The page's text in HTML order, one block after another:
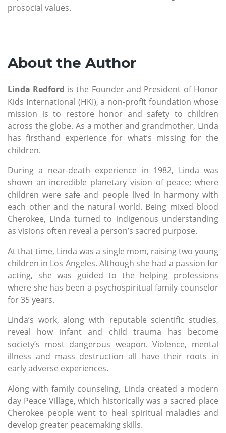
prosocial values.
About the Author
Linda Redford is the Founder and President of Honor
Kids International (HKI), a non-profit foundation whose
mission is to restore honor and safety to children
across the globe. As a mother and grandmother, Linda
has firsthand experience for what’s missing for the
children.
During a near-death experience in 1982, Linda was
shown an incredible planetary vision of peace; where
children were safe and people lived in harmony with
each other and the natural world. Being mixed blood
Cherokee, Linda turned to indigenous understanding
as visions often reveal a person’s sacred purpose.
At that time, Linda was a single mom, raising two young
children in Los Angeles. Although she had a passion for
acting, she was guided to the helping professions
where she has been a psychospiritual family counselor
for 35 years.
Linda’s work, along with reputable scientific studies,
reveal how infant and child trauma has become
society’s most dangerous weapon. Violence, mental
illness and mass destruction all have their roots in
early adverse experiences.
Along with family counseling, Linda created a modern
day Peace Village, which historically was a sacred place
Cherokee people went to heal spiritual maladies and
develop greater peacemaking skills.